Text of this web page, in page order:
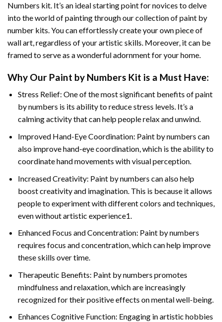
Numbers kit. It’s an ideal starting point for novices to delve
into the world of painting through our collection of paint by
number kits. You can effortlessly create your own piece of
wall art, regardless of your artistic skills. Moreover, it can be
framed to serve as a wonderful adornment for your home.
Why Our Paint by Numbers Kit is a Must Have:
Stress Relief: One of the most significant benefits of paint
by numbers is its ability to reduce stress levels. It’s a
calming activity that can help people relax and unwind.
Improved Hand-Eye Coordination: Paint by numbers can
also improve hand-eye coordination, which is the ability to
coordinate hand movements with visual perception.
Increased Creativity: Paint by numbers can also help
boost creativity and imagination. This is because it allows
people to experiment with different colors and techniques,
even without artistic experience1.
Enhanced Focus and Concentration: Paint by numbers
requires focus and concentration, which can help improve
these skills over time.
Therapeutic Benefits: Paint by numbers promotes
mindfulness and relaxation, which are increasingly
recognized for their positive effects on mental well-being.
Enhances Cognitive Function: Engaging in artistic hobbies